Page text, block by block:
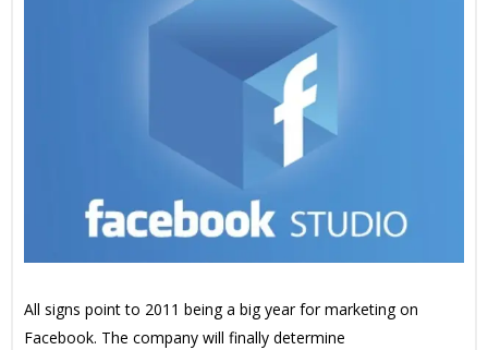
All signs point to 2011 being a big year for marketing on
Facebook. The company will finally determine